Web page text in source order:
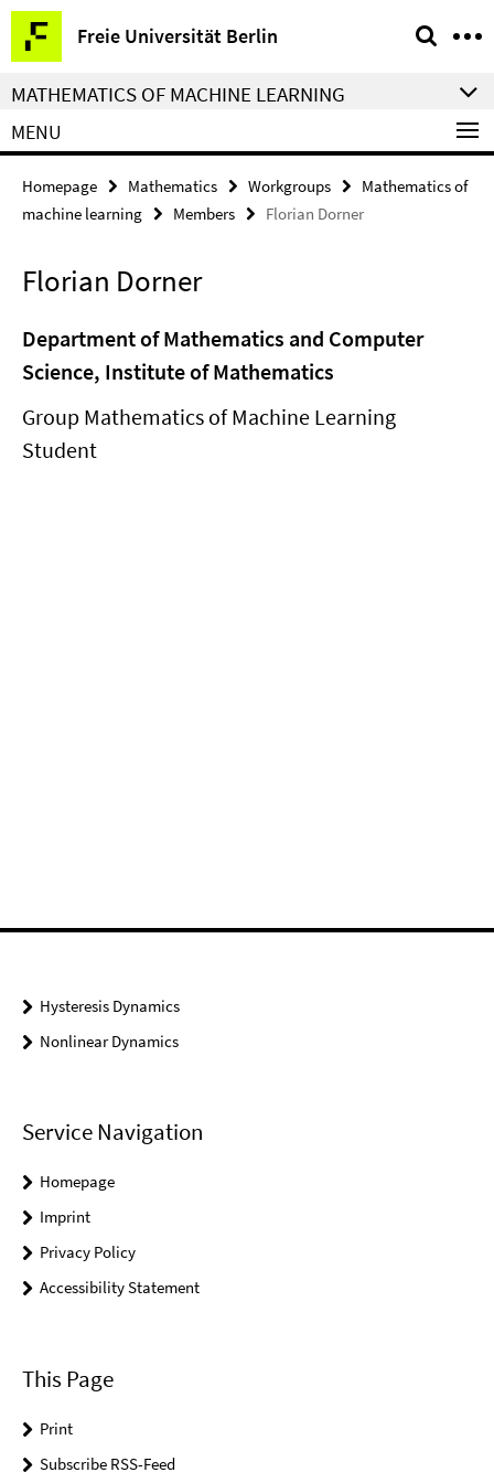
Springe
direkt
zu
Inhalt
Freie Universität Berlin
Service
Navigation
MATHEMATICS OF MACHINE LEARNING
MENU
Homepage Mathematics Workgroups
Mathematics of
machine learning
Members Florian Dorner
Florian Dorner
Department of Mathematics and Computer
Science, Institute of Mathematics
Group Mathematics of Machine Learning
Student
Hysteresis Dynamics
Nonlinear Dynamics
Service Navigation
Homepage
Imprint
Privacy Policy
Accessibility Statement
This Page
Print
Subscribe RSS-Feed